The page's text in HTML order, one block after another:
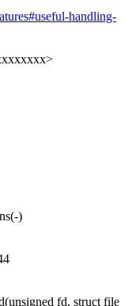
handling-
)
fd, struct file